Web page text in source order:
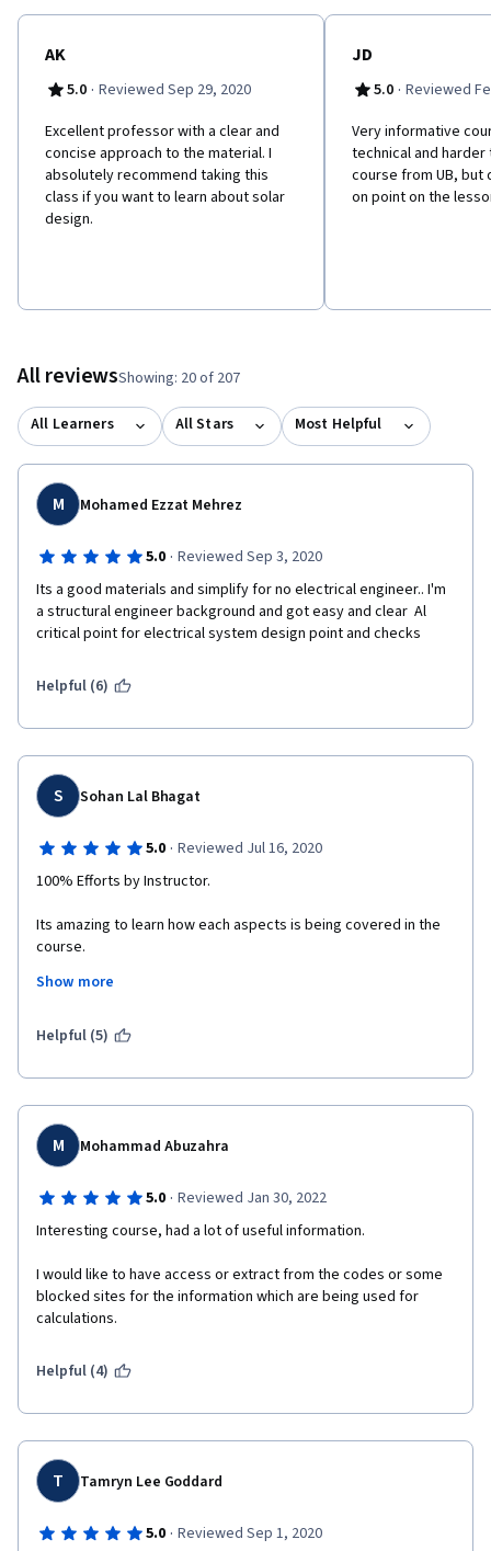
AK
5.0 · Reviewed Sep 29, 2020
Excellent professor with a clear and
concise approach to the material. I
absolutely recommend taking this
class if you want to learn about solar
design.
JD
5.0 · Reviewed
Very informative
technical and
course from UB,
on point on the
All reviewsShowing: 20 of 207
All Learners All Stars Most Helpful
M Mohamed Ezzat Mehrez
5.0 · Reviewed Sep 3, 2020
Its a good materials and simplify for no electrical engineer.. I'm
a structural engineer background and got easy and clear  Al
critical point for electrical system design point and checks
Helpful (6)
S Sohan Lal Bhagat
5.0 · Reviewed Jul 16, 2020
100% Efforts by Instructor.
Its amazing to learn how each aspects is being covered in the
course.
PRACTICAL Videos of the each parts of the solar  was very
Just Excellent!!!!
Show more
Helpful (5)
M Mohammad Abuzahra
5.0 · Reviewed Jan 30, 2022
Interesting course, had a lot of useful information.
I would like to have access or extract from the codes or some
blocked sites for the information which are being used for
calculations.
Helpful (4)
T Tamryn Lee Goddard
5.0 · Reviewed Sep 1, 2020